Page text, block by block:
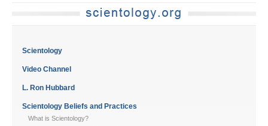
Scientology
Video Channel
L. Ron Hubbard
Scientology Beliefs and Practices
What is Scientology?